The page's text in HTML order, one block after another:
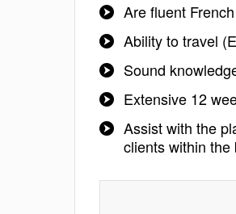
Are fluent
Ability to travel
Sound
Extensive 12
Assist with the
clients within